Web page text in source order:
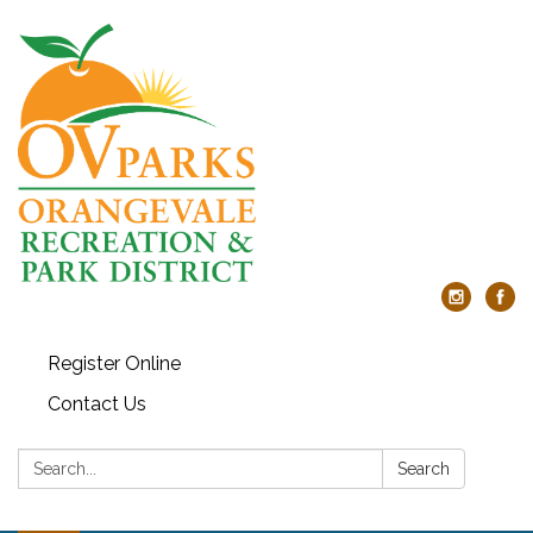
Register Online
Contact Us
Search: Search